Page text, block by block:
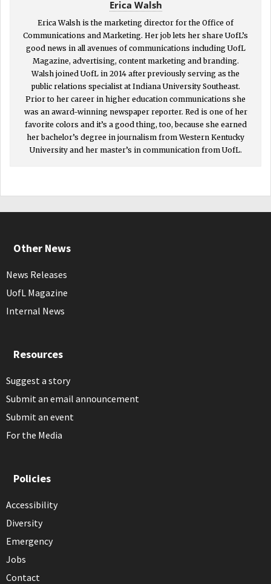
Erica Walsh
Erica Walsh is the marketing director for the Office of
Communications and Marketing. Her job lets her share UofL’s
good news in all avenues of communications including UofL
Magazine, advertising, content marketing and branding.
Walsh joined UofL in 2014 after previously serving as the
public relations specialist at Indiana University Southeast.
Prior to her career in higher education communications she
was an award-winning newspaper reporter. Red is one of her
favorite colors and it’s a good thing, too, because she earned
her bachelor’s degree in journalism from Western Kentucky
University and her master’s in communication from UofL.
Other News
News Releases
UofL Magazine
Internal News
Resources
Suggest a story
Submit an email announcement
Submit an event
For the Media
Policies
Accessibility
Diversity
Emergency
Jobs
Contact